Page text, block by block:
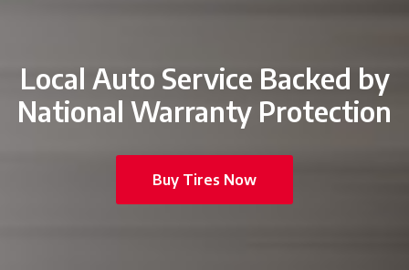
Local Auto Service Backed by
National Warranty Protection
Buy Tires Now